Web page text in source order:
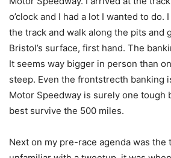
o’clock and I had a lot I wanted to do.
the track and walk along the pits and
Bristol’s surface, first hand. The
It seems way bigger in person than
steep. Even the frontstrecth banking
Motor Speedway is surely one tough
best survive the 500 miles.
Next on my pre-race agenda was the